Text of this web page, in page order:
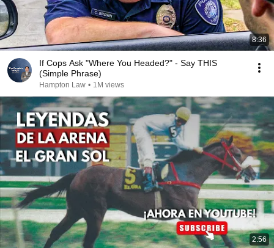
8:36
If Cops Ask "Where You Headed?" - Say THIS
(Simple Phrase)
Hampton Law • 1M views
2:56